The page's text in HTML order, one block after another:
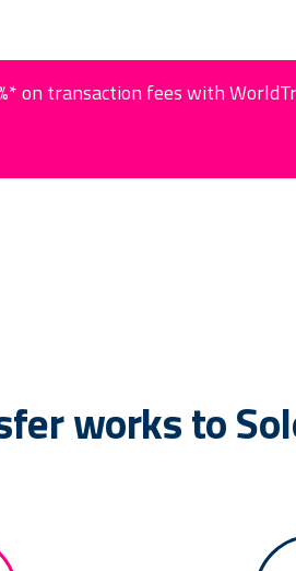
on transaction fees with
works to